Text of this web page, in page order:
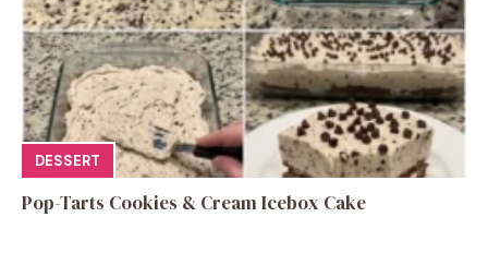
DESSERT
Pop-Tarts Cookies & Cream Icebox Cake